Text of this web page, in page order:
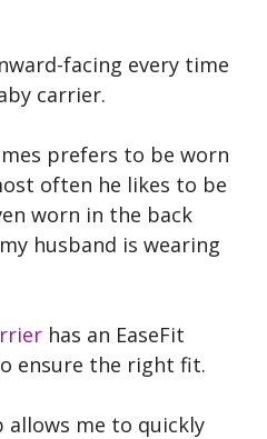
facing every time
carrier.
prefers to be worn
often he likes to be
worn in the back
husband is wearing
has an EaseFit
ensure the right fit.
allows me to quickly